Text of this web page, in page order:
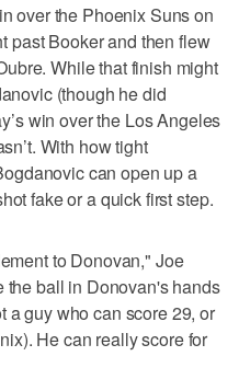
over the Phoenix Suns on
past Booker and then flew
While that finish might
(though he did
win over the Los Angeles
With how tight
can open up a
fake or a quick first step.
to Donovan," Joe
the ball in Donovan's hands
a guy who can score 29, or
He can really score for